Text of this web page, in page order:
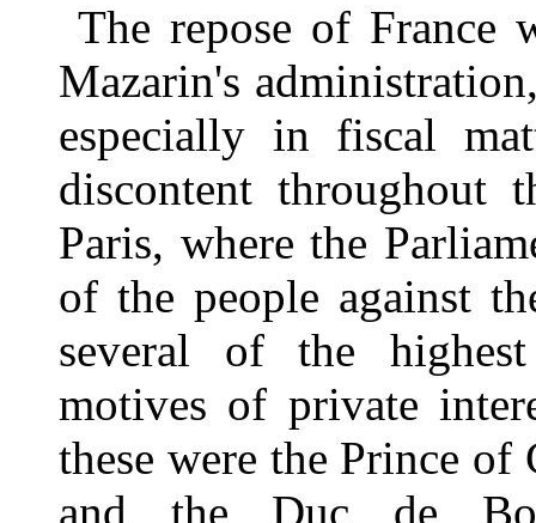
The repose of France
Mazarin's
especially in fiscal
discontent throughout
Paris, where the
of the people against
several of the
motives of private
these were the Prince
and the Duc de